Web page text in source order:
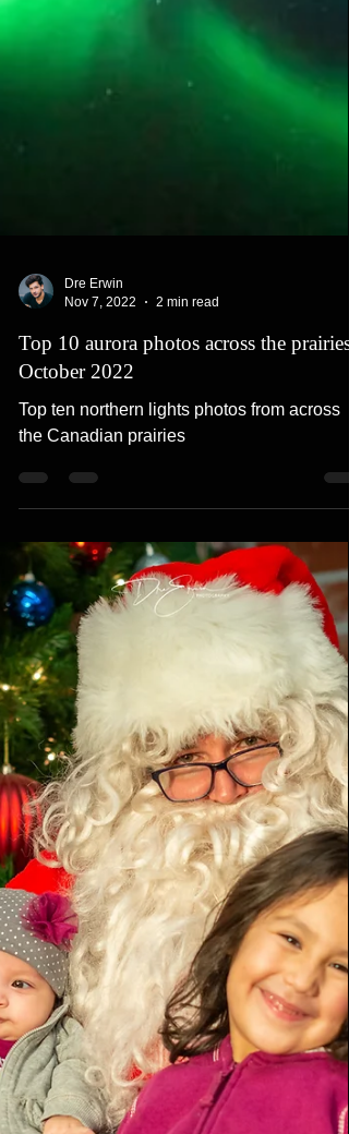
Dre Erwin
Nov 7, 2022
2 min read
Top 10 aurora photos across the prairies
October 2022
Top ten northern lights photos from across
the Canadian prairies